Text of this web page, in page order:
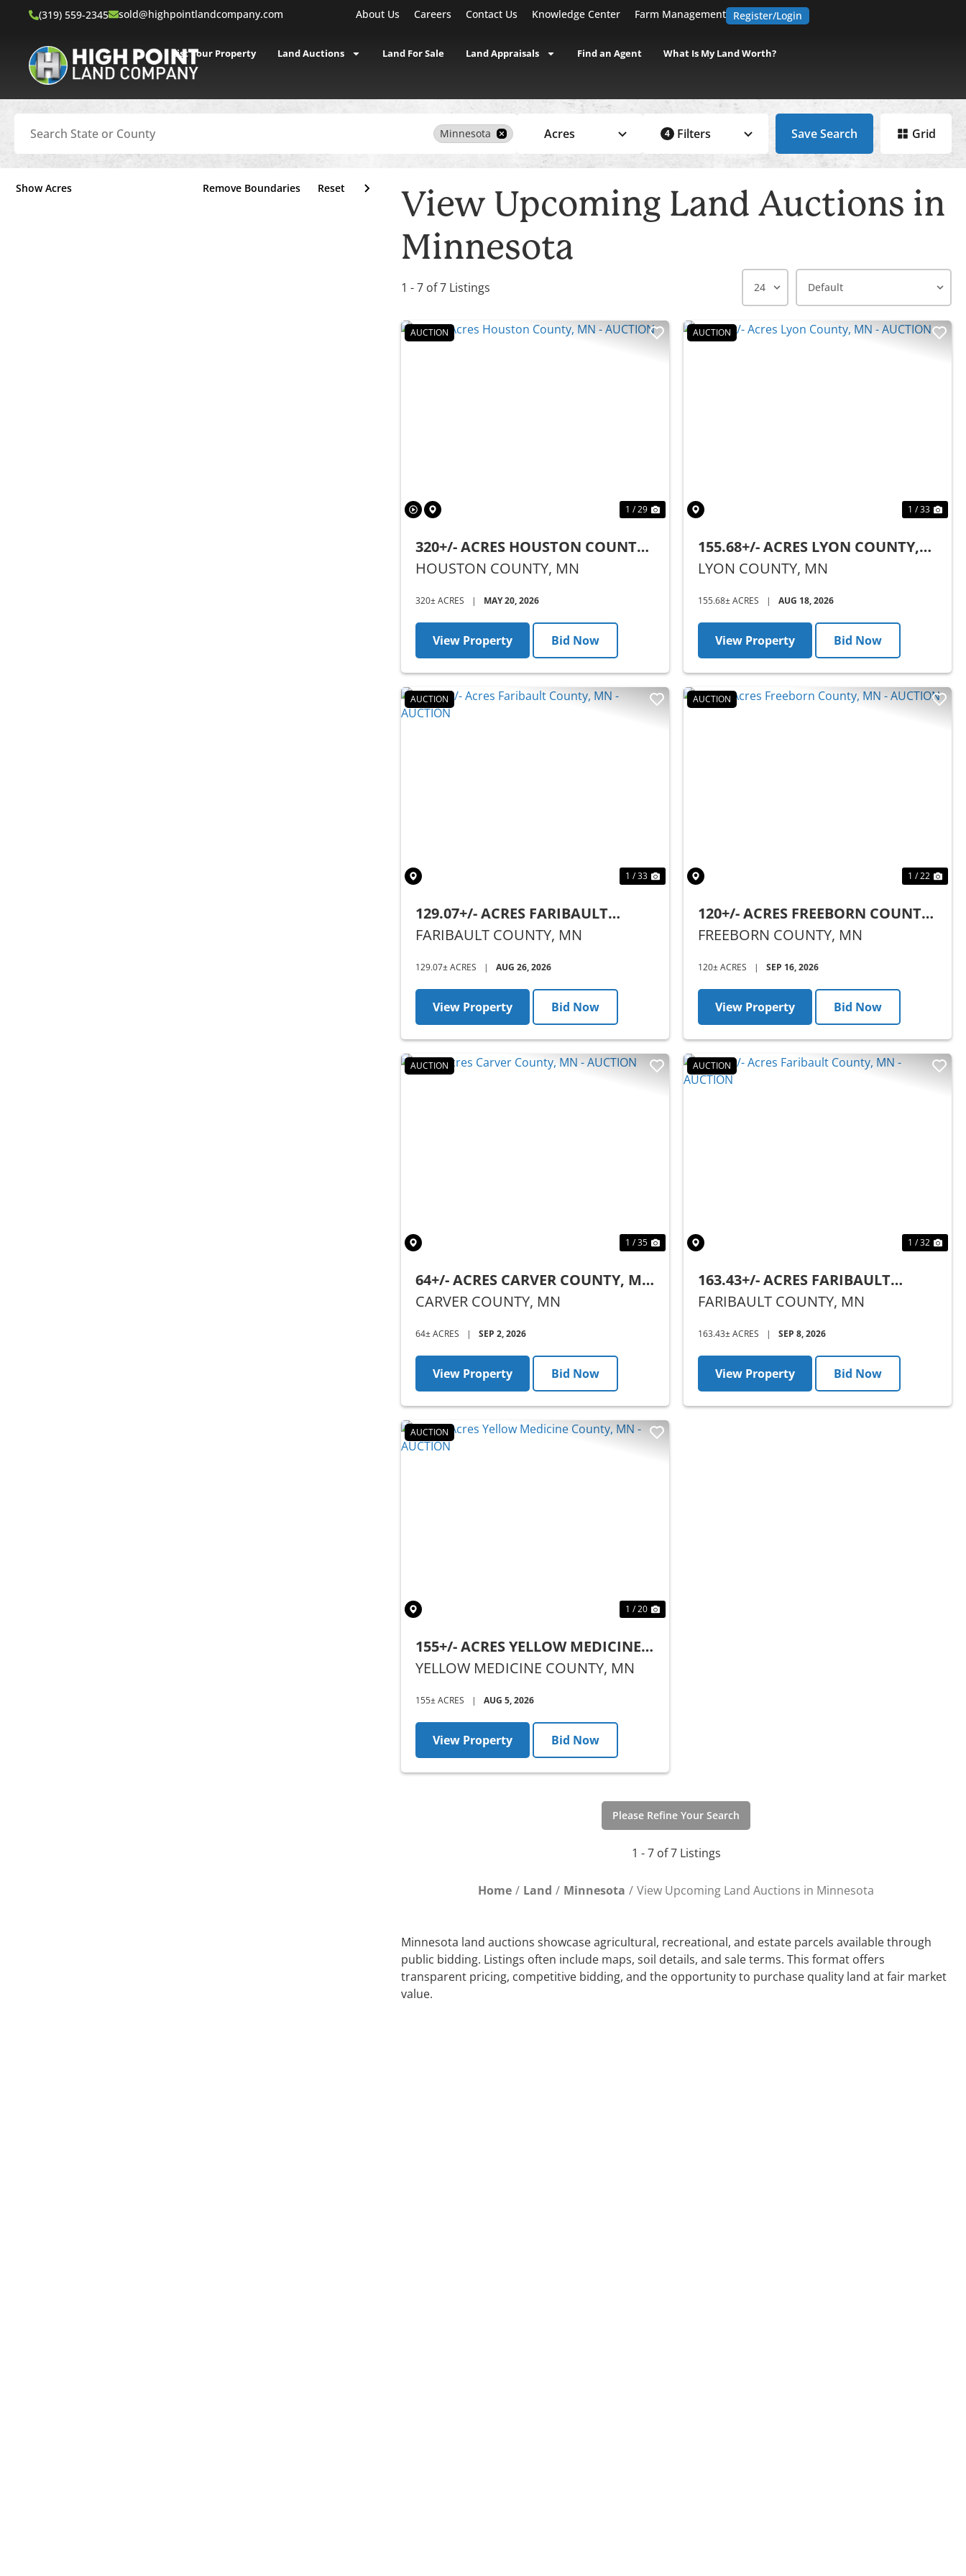
(319) 559-2345 sold@highpointlandcompany.com About Us Careers Contact Us Knowledge Center Farm Management Register/Login
List Your Property Land Auctions Land For Sale Land Appraisals Find an Agent What Is My Land Worth?
Search
Minnesota Acres 4 Filters Save Search Grid
Remove Boundaries Reset
Show Acres
View Upcoming Land Auctions in
Minnesota
1 - 7 of 7 Listings
AUCTION
1 / 29
320+/- ACRES HOUSTON COUNTY,
MN - AUCTION
HOUSTON COUNTY, MN
320± ACRES | MAY 20, 2026
View Property Bid Now
AUCTION
1 / 33
155.68+/- ACRES LYON COUNTY,
MN - AUCTION
LYON COUNTY, MN
155.68± ACRES | AUG 18, 2026
View Property Bid Now
AUCTION
1 / 33
129.07+/- ACRES FARIBAULT
COUNTY, MN - AUCTION
FARIBAULT COUNTY, MN
129.07± ACRES | AUG 26, 2026
View Property Bid Now
AUCTION
1 / 22
120+/- ACRES FREEBORN COUNTY,
MN - AUCTION
FREEBORN COUNTY, MN
120± ACRES | SEP 16, 2026
View Property Bid Now
AUCTION
1 / 35
64+/- ACRES CARVER COUNTY, MN
- AUCTION
CARVER COUNTY, MN
64± ACRES | SEP 2, 2026
View Property Bid Now
AUCTION
1 / 32
163.43+/- ACRES FARIBAULT
COUNTY, MN - AUCTION
FARIBAULT COUNTY, MN
163.43± ACRES | SEP 8, 2026
View Property Bid Now
AUCTION
1 / 20
155+/- ACRES YELLOW MEDICINE
COUNTY, MN - AUCTION
YELLOW MEDICINE COUNTY, MN
155± ACRES | AUG 5, 2026
View Property Bid Now
Please Refine Your Search
1 - 7 of 7 Listings
Home Land Minnesota View Upcoming Land Auctions in Minnesota
Minnesota land auctions showcase agricultural, recreational, and estate parcels available through
public bidding. Listings often include maps, soil details, and sale terms. This format offers
transparent pricing, competitive bidding, and the opportunity to purchase quality land at fair market
value.